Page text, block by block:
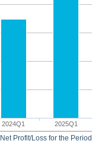
2024Q1 2025Q1
Net Profit/Loss for the Period